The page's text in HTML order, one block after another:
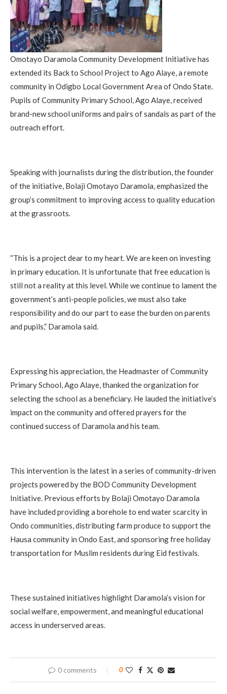
Omotayo Daramola Community Development Initiative has
extended its Back to School Project to Ago Alaye, a remote
community in Odigbo Local Government Area of Ondo State.
Pupils of Community Primary School, Ago Alaye, received
brand-new school uniforms and pairs of sandals as part of the
outreach effort.
Speaking with journalists during the distribution, the founder
of the initiative, Bolaji Omotayo Daramola, emphasized the
group’s commitment to improving access to quality education
at the grassroots.
“This is a project dear to my heart. We are keen on investing
in primary education. It is unfortunate that free education is
still not a reality at this level. While we continue to lament the
government’s anti-people policies, we must also take
responsibility and do our part to ease the burden on parents
and pupils,” Daramola said.
Expressing his appreciation, the Headmaster of Community
Primary School, Ago Alaye, thanked the organization for
selecting the school as a beneficiary. He lauded the initiative’s
impact on the community and offered prayers for the
continued success of Daramola and his team.
This intervention is the latest in a series of community-driven
projects powered by the BOD Community Development
Initiative. Previous efforts by Bolaji Omotayo Daramola
have included providing a borehole to end water scarcity in
Ondo communities, distributing farm produce to support the
Hausa community in Ondo East, and sponsoring free holiday
transportation for Muslim residents during Eid festivals.
These sustained initiatives highlight Daramola’s vision for
social welfare, empowerment, and meaningful educational
access in underserved areas.
0 comments 0